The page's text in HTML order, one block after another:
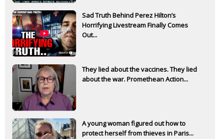
Sad Truth Behind Perez Hilton’s
Horrifying Livestream Finally Comes
Out...
They lied about the vaccines. They lied
about the war. Promethean Action...
A young woman figured out how to
protect herself from thieves in Paris...